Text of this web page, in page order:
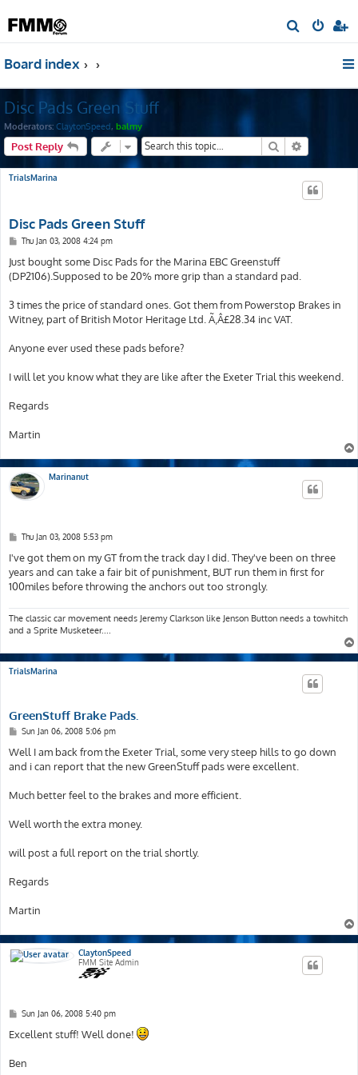
e
Board index
Disc Pads Green Stuff
Moderators: ClaytonSpeed, balmy
Post Reply Search
TrialsMarina
Disc Pads Green Stuff
P
s
t
Thu Jan 03, 2008 4:24 pm
Just bought some Disc Pads for the Marina EBC Greenstuff
(DP2106).Supposed to be 20% more grip than a standard pad.
3 times the price of standard ones. Got them from Powerstop Brakes in
Witney, part of British Motor Heritage Ltd. Ã‚Â£28.34 inc VAT.
Anyone ever used these pads before?
I will let you know what they are like after the Exeter Trial this weekend.
Regards
Martin
Marinanut
P
s
t
Thu Jan 03, 2008 5:53 pm
I've got them on my GT from the track day I did. They've been on three
years and can take a fair bit of punishment, BUT run them in first for
100miles before throwing the anchors out too strongly.
The classic car movement needs Jeremy Clarkson like Jenson Button needs a towhitch
and a Sprite Musketeer....
TrialsMarina
GreenStuff Brake Pads.
P
s
t
Sun Jan 06, 2008 5:06 pm
Well I am back from the Exeter Trial, some very steep hills to go down
and i can report that the new GreenStuff pads were excellent.
Much better feel to the brakes and more efficient.
Well worth the extra money.
will post a full report on the trial shortly.
Regards
Martin
ClaytonSpeed
FMM Site Admin
P
s
t
Sun Jan 06, 2008 5:40 pm
Excellent stuff! Well done!
Ben